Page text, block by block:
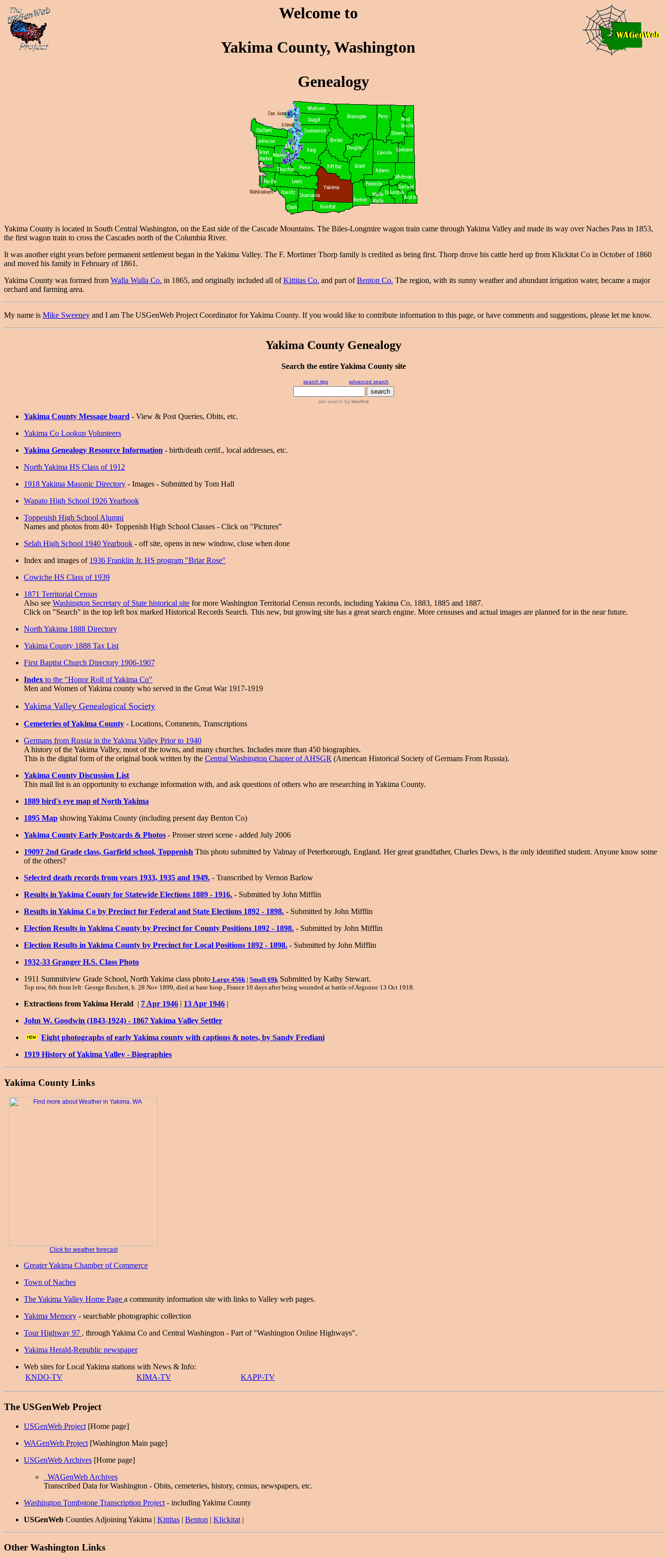
Welcome to
Yakima County, Washington
Genealogy
Yakima County is located in South Central Washington, on the East side of the Cascade Mountains. The Biles-Longmire wagon train came through Yakima Valley and made its way over Naches Pass in 1853,
the first wagon train to cross the Cascades north of the Columbia River.
It was another eight years before permanent settlement began in the Yakima Valley. The F. Mortimer Thorp family is credited as being first. Thorp drove his cattle herd up from Klickitat Co in October of 1860
and moved his family in February of 1861.
Yakima County was formed from Walla Walla Co. in 1865, and originally included all ofKittitas Co. and part ofBenton Co. The region, with its sunny weather and abundant irrigation water, became a major
orchard and farming area.
My name is Mike Sweeney and I am The USGenWeb Project Coordinator for Yakima County. If you would like to contribute information to this page, or have comments and suggestions, please let me know.
Yakima County Genealogy
Search the entire Yakima County site
search tips advanced search
site search by freefind
Yakima County Message board - View & Post Queries, Obits, etc.
Yakima Co Lookup Volunteers
Yakima Genealogy Resource Information - birth/death certif., local addresses, etc.
North Yakima HS Class of 1912
1918 Yakima Masonic Directory - Images - Submitted by Tom Hall
Wapato High School 1926 Yearbook
Toppenish High School Alumni
Names and photos from 40+ Toppenish High School Classes - Click on "Pictures"
Selah High School 1940 Yearbook - off site, opens in new window, close when done
Index and images of 1936 Franklin Jr. HS program "Briar Rose"
Cowiche HS Class of 1939
1871 Territorial Census
Also see Washington Secretary of State historical site for more Washington Territorial Census records, including Yakima Co, 1883, 1885 and 1887.
Click on "Search" in the top left box marked Historical Records Search. This new, but growing site has a great search engine. More censuses and actual images are planned for in the near future.
North Yakima 1888 Directory
Yakima County 1888 Tax List
First Baptist Church Directory 1906-1907
Index to the "Honor Roll of Yakima Co"
Men and Women of Yakima county who served in the Great War 1917-1919
Yakima Valley Genealogical Society
Cemeteries of Yakima County - Locations, Comments, Transcriptions
Germans from Russia in the Yakima Valley Prior to 1940
A history of the Yakima Valley, most of the towns, and many churches. Includes more than 450 biographies.
This is the digital form of the original book written by the Central Washington Chapter of AHSGR (American Historical Society of Germans From Russia).
Yakima County Discussion List
This mail list is an opportunity to exchange information with, and ask questions of others who are researching in Yakima County.
1889 bird's eye map of North Yakima
1895 Map showing Yakima County (including present day Benton Co)
Yakima County Early Postcards & Photos - Prosser street scene - added July 2006
1909? 2nd Grade class, Garfield school, Toppenish This photo submitted by Valmay of Peterborough, England. Her great grandfather, Charles Dews, is the only identified student. Anyone know some
of the others?
Selected death records from years 1933, 1935 and 1949. - Transcribed by Vernon Barlow
Results in Yakima County for Statewide Elections 1889 - 1916. - Submitted by John Mifflin
Results in Yakima Co by Precinct for Federal and State Elections 1892 - 1898. - Submitted by John Mifflin
Election Results in Yakima County by Precinct for County Positions 1892 - 1898. - Submitted by John Mifflin
Election Results in Yakima County by Precinct for Local Positions 1892 - 1898. - Submitted by John Mifflin
1932-33 Granger H.S. Class Photo
1911 Summitview Grade School, North Yakima class photo Large 456k | Small 69k Submitted by Kathy Stewart.
Top row, 6th from left: George Reichert, b. 28 Nov 1899, died at base hosp., France 10 days after being wounded at battle of Argonne 13 Oct 1918.
Extractions from Yakima Herald | 7 Apr 1946 | 13 Apr 1946 |
John W. Goodwin (1843-1924) - 1867 Yakima Valley Settler
Eight photographs of early Yakima county with captions & notes, by Sandy Frediani
1919 History of Yakima Valley - Biographies
Yakima County Links
Click for weather forecast
Greater Yakima Chamber of Commerce
Town of Naches
The Yakima Valley Home Page a community information site with links to Valley web pages.
Yakima Memory - searchable photographic collection
Tour Highway 97 . through Yakima Co and Central Washington - Part of "Washington Online Highways".
Yakima Herald-Republic newspaper
Web sites for Local Yakima stations with News & Info:
KNDO-TV
KIMA-TV KAPP-TV
The USGenWeb Project
USGenWeb Project [Home page]
WAGenWeb Project [Washington Main page]
USGenWeb Archives [Home page]
WAGenWeb Archives
Transcribed Data for Washington - Obits, cemeteries, history, census, newspapers, etc.
Washington Tombstone Transcription Project - including Yakima County
USGenWeb Counties Adjoining Yakima | Kittitas | Benton | Klickitat |
Other Washington Links